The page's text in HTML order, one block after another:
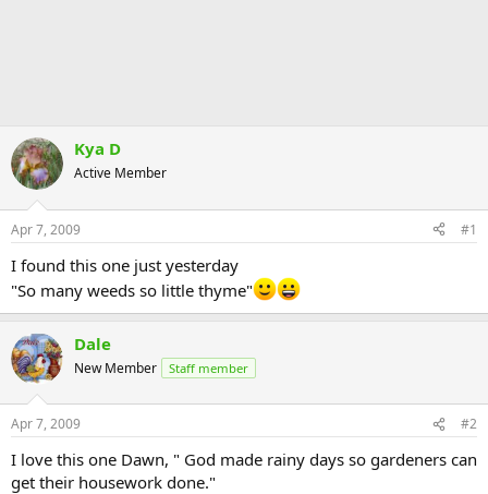
Kya D
Active Member
Apr 7, 2009 #1
I found this one just yesterday
"So many weeds so little thyme"
Dale
New Member Staff member
Apr 7, 2009 #2
I love this one Dawn, " God made rainy days so gardeners can
get their housework done."